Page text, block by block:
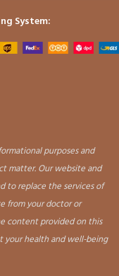
System:
purposes and
matter. Our website and
to replace the services of
from your doctor or
content provided on this
your health and well-being